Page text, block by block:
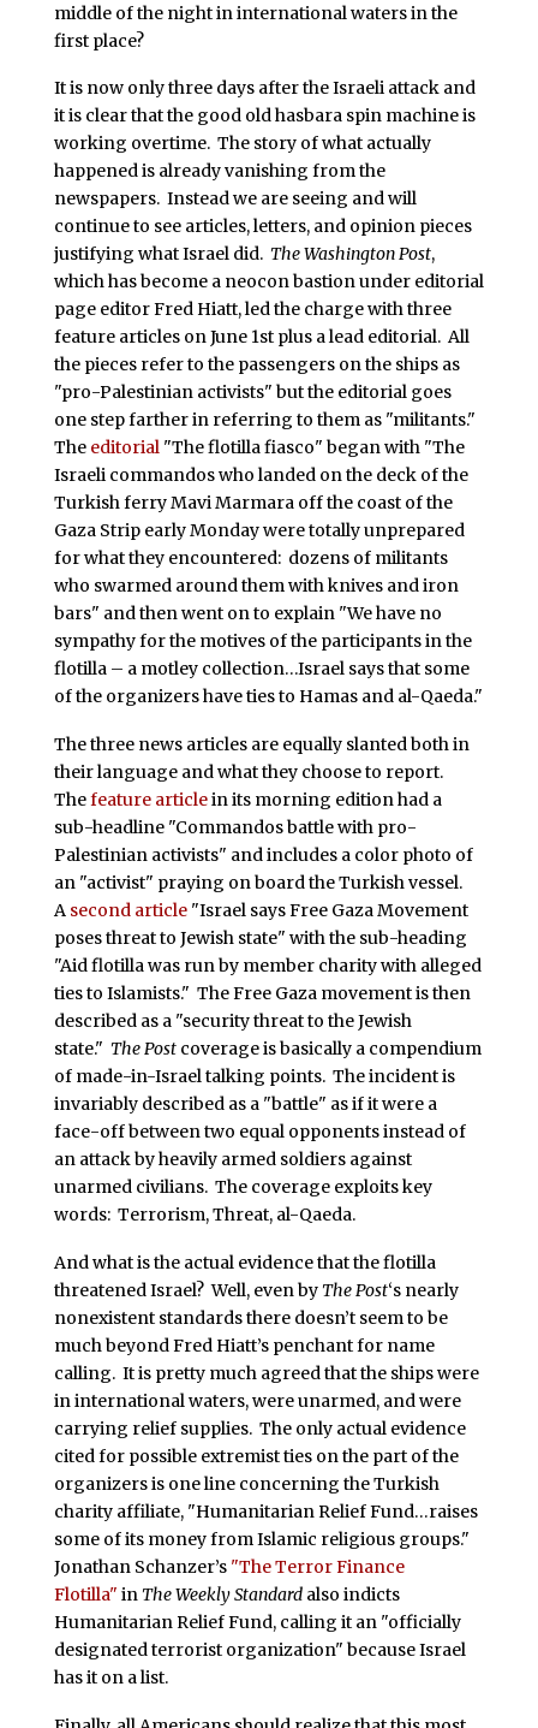
middle of the night in international waters in the
first place?
It is now only three days after the Israeli attack and
it is clear that the good old hasbara spin machine is
working overtime. The story of what actually
happened is already vanishing from the
newspapers. Instead we are seeing and will
continue to see articles, letters, and opinion pieces
justifying what Israel did. The Washington Post,
which has become a neocon bastion under editorial
page editor Fred Hiatt, led the charge with three
feature articles on June 1st plus a lead editorial. All
the pieces refer to the passengers on the ships as
"pro-Palestinian activists" but the editorial goes
one step farther in referring to them as "militants."
The editorial"The flotilla fiasco" began with "The
Israeli commandos who landed on the deck of the
Turkish ferry Mavi Marmara off the coast of the
Gaza Strip early Monday were totally unprepared
for what they encountered: dozens of militants
who swarmed around them with knives and iron
bars" and then went on to explain "We have no
sympathy for the motives of the participants in the
flotilla – a motley collection…Israel says that some
of the organizers have ties to Hamas and al-Qaeda."
The three news articles are equally slanted both in
their language and what they choose to report.
Thefeature articlein its morning edition had a
sub-headline "Commandos battle with pro-
Palestinian activists" and includes a color photo of
an "activist" praying on board the Turkish vessel.
A second article"Israel says Free Gaza Movement
poses threat to Jewish state" with the sub-heading
"Aid flotilla was run by member charity with alleged
ties to Islamists." The Free Gaza movement is then
described as a "security threat to the Jewish
state." The Postcoverage is basically a compendium
of made-in-Israel talking points. The incident is
invariably described as a "battle" as if it were a
face-off between two equal opponents instead of
an attack by heavily armed soldiers against
unarmed civilians. The coverage exploits key
words: Terrorism, Threat, al-Qaeda.
And what is the actual evidence that the flotilla
threatened Israel? Well, even by The Post‘s nearly
nonexistent standards there doesn’t seem to be
much beyond Fred Hiatt’s penchant for name
calling. It is pretty much agreed that the ships were
in international waters, were unarmed, and were
carrying relief supplies. The only actual evidence
cited for possible extremist ties on the part of the
organizers is one line concerning the Turkish
charity affiliate, "Humanitarian Relief Fund…raises
some of its money from Islamic religious groups."
Jonathan Schanzer’s "The Terror Finance
Flotilla" in The Weekly Standardalso indicts
Humanitarian Relief Fund, calling it an "officially
designated terrorist organization" because Israel
has it on a list.